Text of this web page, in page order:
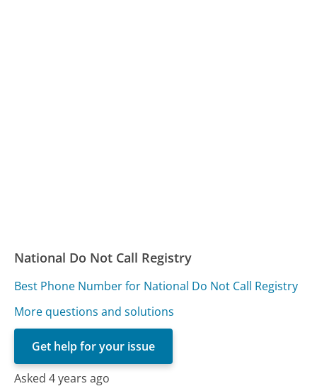
National Do Not Call Registry
Best Phone Number for National Do Not Call Registry
More questions and solutions
Get help for your issue
Asked 4 years ago